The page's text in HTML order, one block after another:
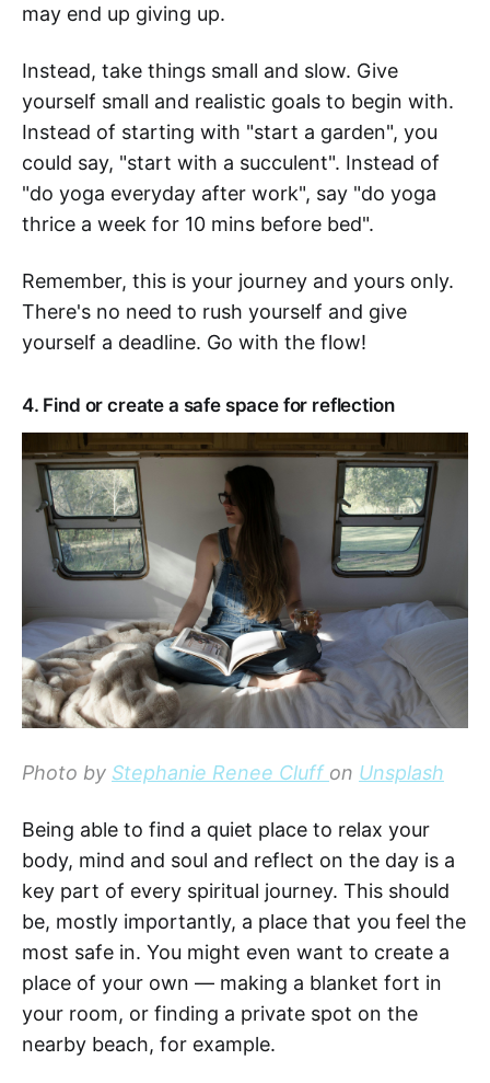
may end up giving up.
Instead, take things small and slow. Give
yourself small and realistic goals to begin with.
Instead of starting with "start a garden", you
could say, "start with a succulent". Instead of
"do yoga everyday after work", say "do yoga
thrice a week for 10 mins before bed".
Remember, this is your journey and yours only.
There's no need to rush yourself and give
yourself a deadline. Go with the flow!
4. Find or create a safe space for reflection
Photo by Stephanie Renee Cluff on Unsplash
Being able to find a quiet place to relax your
body, mind and soul and reflect on the day is a
key part of every spiritual journey. This should
be, mostly importantly, a place that you feel the
most safe in. You might even want to create a
place of your own — making a blanket fort in
your room, or finding a private spot on the
nearby beach, for example.